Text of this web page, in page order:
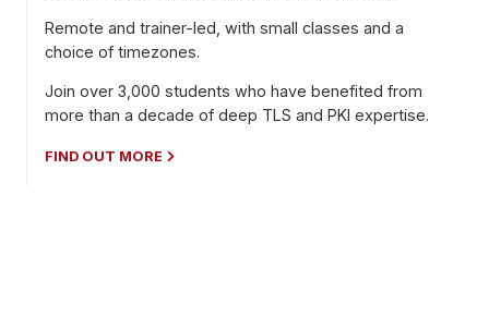
Remote and trainer-led, with small classes and a
choice of timezones.
Join over 3,000 students who have benefited from
more than a decade of deep TLS and PKI expertise.
FIND OUT MORE